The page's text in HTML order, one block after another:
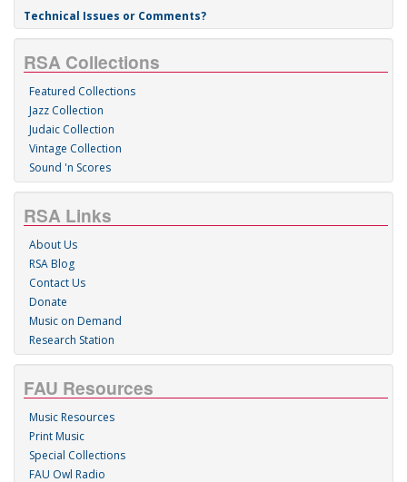
Technical Issues or Comments?
RSA Collections
Featured Collections
Jazz Collection
Judaic Collection
Vintage Collection
Sound 'n Scores
RSA Links
About Us
RSA Blog
Contact Us
Donate
Music on Demand
Research Station
FAU Resources
Music Resources
Print Music
Special Collections
FAU Owl Radio